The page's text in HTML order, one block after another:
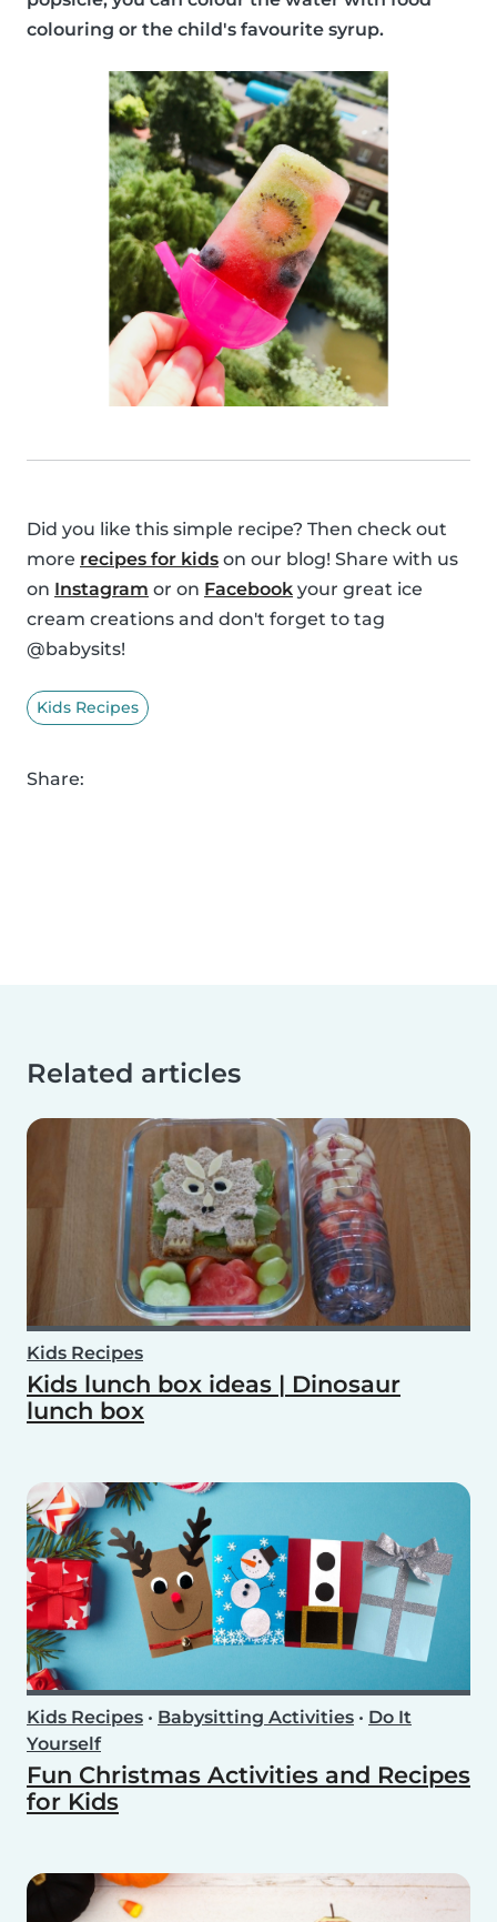
colouring or the child's favourite syrup.
Did you like this simple recipe? Then check out
more recipes for kids on our blog! Share with us
on Instagram or on Facebook your great ice
cream creations and don't forget to tag
@babysits!
Kids Recipes
Share:
Related articles
Kids Recipes
Kids lunch box ideas | Dinosaur
lunch box
Kids Recipes • Babysitting Activities • Do It
Yourself
Fun Christmas Activities and Recipes
for Kids